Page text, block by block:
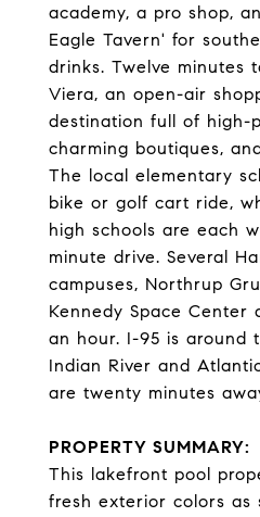
academy, a pro shop,
Eagle Tavern' for
drinks. Twelve minutes
Viera, an open-air
destination full of high-
charming boutiques,
The local elementary
bike or golf cart ride,
high schools are each
minute drive. Several
campuses, Northrup
Kennedy Space Center
an hour. I-95 is around
Indian River and
are twenty minutes
PROPERTY SUMMARY:
This lakefront pool
fresh exterior colors as